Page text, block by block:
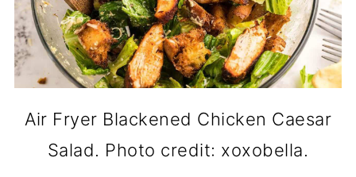
Air Fryer Blackened Chicken Caesar
Salad. Photo credit: xoxobella.